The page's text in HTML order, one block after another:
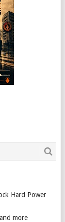
Hard Power
more